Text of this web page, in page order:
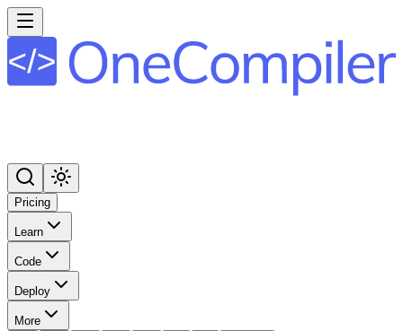
Pricing
Learn
Code
Deploy
More